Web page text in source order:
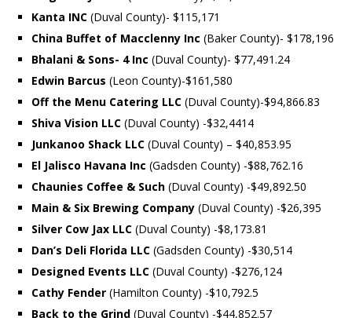
Kanta INC (Duval County)- $115,171
China Buffet of Macclenny Inc (Baker County)- $178,196
Bhalani & Sons- 4 Inc (Duval County)- $77,491.24
Edwin Barcus (Leon County)-$161,580
Off the Menu Catering LLC (Duval County)-$94,866.83
Shiva Vision LLC (Duval County) -$32,4414
Junkanoo Shack LLC (Duval County) – $40,853.95
El Jalisco Havana Inc (Gadsden County) -$88,762.16
Chaunies Coffee & Such (Duval County) -$49,892.50
Main & Six Brewing Company (Duval County) -$26,395
Silver Cow Jax LLC (Duval County) -$8,173.81
Dan’s Deli Florida LLC (Gadsden County) -$30,514
Designed Events LLC (Duval County) -$276,124
Cathy Fender (Hamilton County) -$10,792.5
Back to the Grind (Duval County) -$44,852.57